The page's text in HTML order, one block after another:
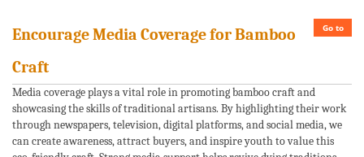
Go to
Encourage Media Coverage for Bamboo
Craft
Media coverage plays a vital role in promoting bamboo craft and
showcasing the skills of traditional artisans. By highlighting their work
through newspapers, television, digital platforms, and social media, we
can create awareness, attract buyers, and inspire youth to value this